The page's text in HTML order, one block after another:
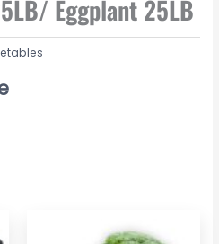
Eggplant 25LB